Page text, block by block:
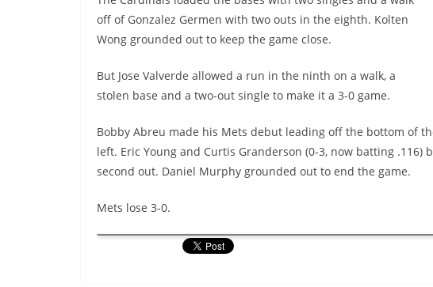
off of Gonzalez Germen with two outs in the eighth. Kolten
Wong grounded out to keep the game close.
But Jose Valverde allowed a run in the ninth on a walk, a
stolen base and a two-out single to make it a 3-0 game.
Bobby Abreu made his Mets debut leading off the bottom of
left. Eric Young and Curtis Granderson (0-3, now batting
second out. Daniel Murphy grounded out to end the game.
Mets lose 3-0.